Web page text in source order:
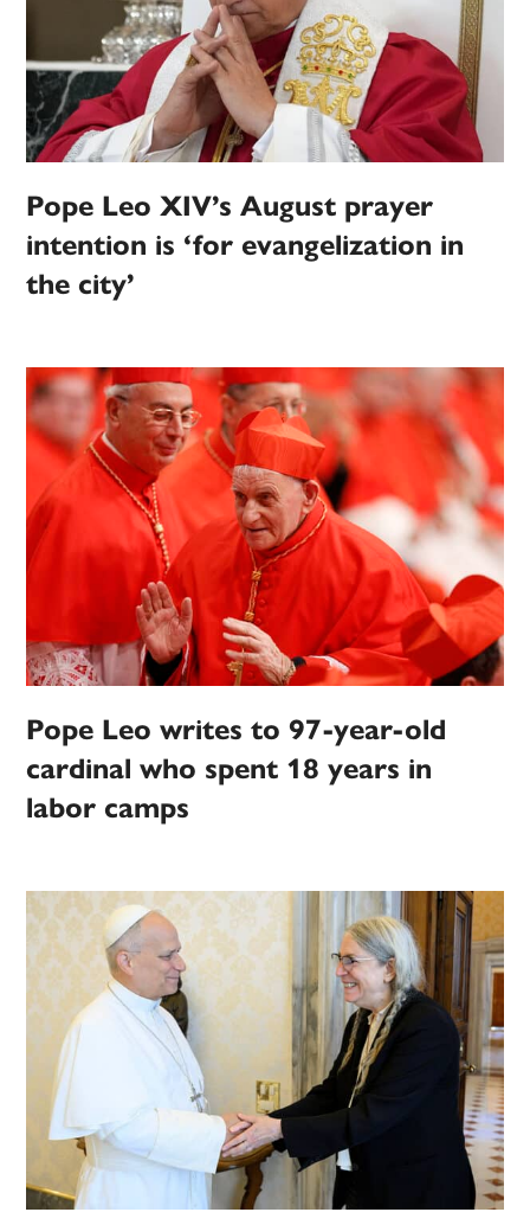
Pope Leo XIV’s August prayer
intention is ‘for evangelization in
the city’
Pope Leo writes to 97-year-old
cardinal who spent 18 years in
labor camps